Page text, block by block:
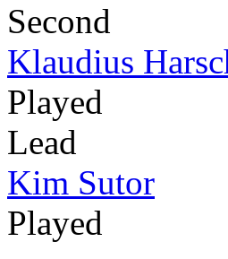
Second
Klaudius
Played
Lead
Kim Sutor
Played